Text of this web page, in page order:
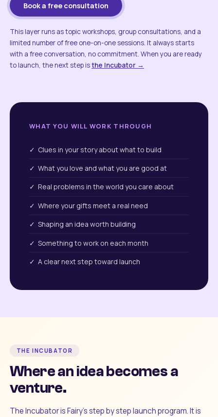
Book a free consultation
This layer runs as topic workshops, group consultations, and a
limited number of free one-on-one sessions. It always starts
with a free conversation, no commitment. When you are ready
to launch, the next step isthe Incubator →
WHAT YOU WILL WORK THROUGH
✓ Clues in your story about what to build
✓ What you love and what you are good at
✓ Real problems in the world you care about
✓ Where your gifts meet a real need
✓ Shaping an idea worth building
✓ Something to work on each month
✓ A clear next step toward launch
THE INCUBATOR
Where an idea becomes a
venture.
The Incubator is Fairy's step by step launch program. It is